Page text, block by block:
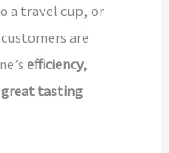
a travel cup, or
are
efficiency,
great tasting